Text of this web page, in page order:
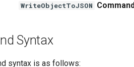
WriteObjectToJSON
Syntax
syntax is as follows: